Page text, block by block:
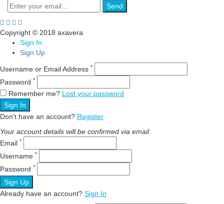
Send
Copyright © 2018 axavera
Sign In
Sign Up
Username or Email Address *
Password *
Remember me? Lost your password
Sign In
Don't have an account? Register
Your account details will be confirmed via email.
Email *
Username *
Password *
Sign Up
Already have an account? Sign In